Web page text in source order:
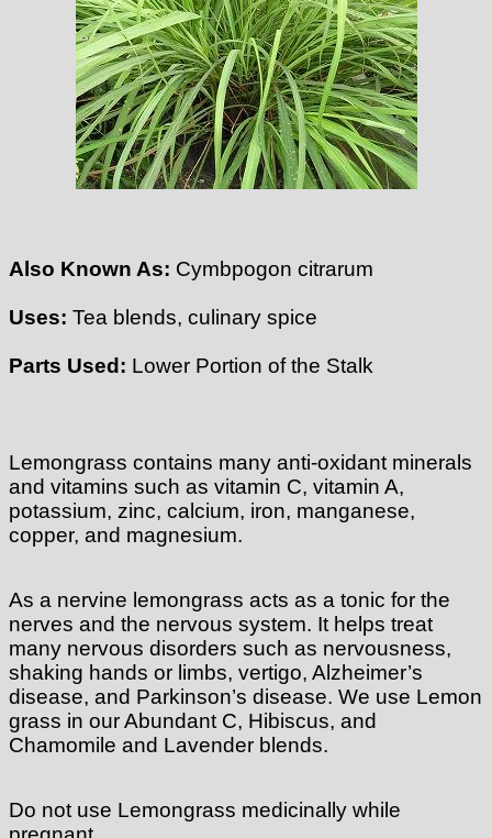
Also Known As: Cymbpogon citrarum
Uses: Tea blends, culinary spice
Parts Used: Lower Portion of the Stalk
Lemongrass contains many anti-oxidant minerals
and vitamins such as vitamin C, vitamin A,
potassium, zinc, calcium, iron, manganese,
copper, and magnesium.
As a nervine lemongrass acts as a tonic for the
nerves and the nervous system. It helps treat
many nervous disorders such as nervousness,
shaking hands or limbs, vertigo, Alzheimer’s
disease, and Parkinson’s disease. We use Lemon
grass in our Abundant C, Hibiscus, and
Chamomile and Lavender blends.
Do not use Lemongrass medicinally while